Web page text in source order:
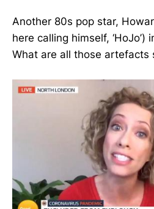
Another 80s pop star,
here calling himself,
What are all those artefacts